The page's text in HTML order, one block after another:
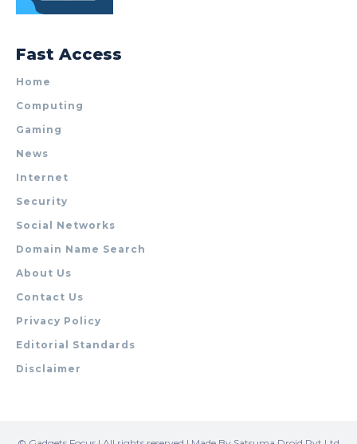
Fast Access
Home
Computing
Gaming
News
Internet
Security
Social Networks
Domain Name Search
About Us
Contact Us
Privacy Policy
Editorial Standards
Disclaimer